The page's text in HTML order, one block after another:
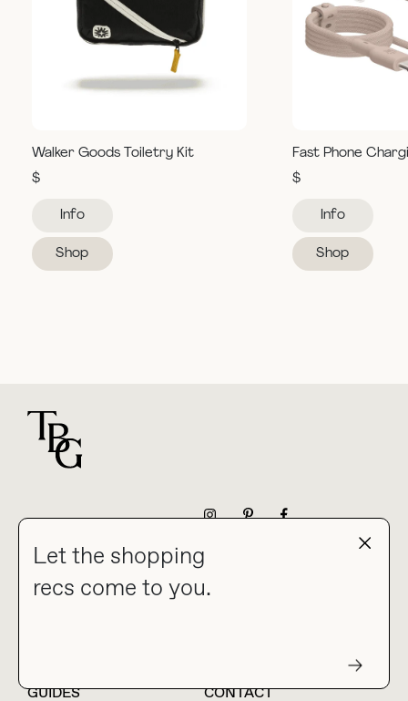
Let the shopping
recs come to you.
Walker Goods Toiletry Kit
$
Info
Shop
Fast Phone
$
Info
Shop
HOME
BLOG
GUIDES CONTACT